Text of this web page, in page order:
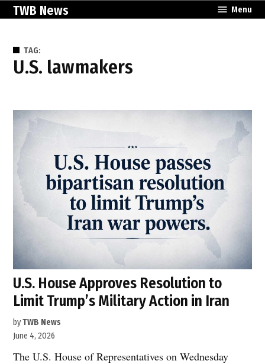
SkipTWB News Menu
TAG:
U.S. lawmakers
U.S. House Approves Resolution to
Limit Trump’s Military Action in Iran
byTWB News
June 4, 2026
The U.S. House of Representatives on Wednesday